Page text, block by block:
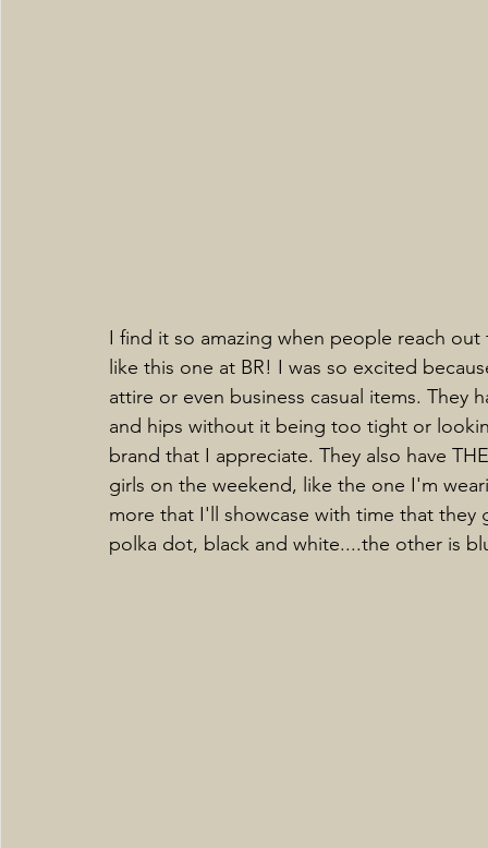
I find it so amazing when people reach
like this one at BR! I was so excited
attire or even business casual items.
and hips without it being too tight or
brand that I appreciate. They also have
girls on the weekend, like the one I'm
more that I'll showcase with time that
polka dot, black and white....the other is